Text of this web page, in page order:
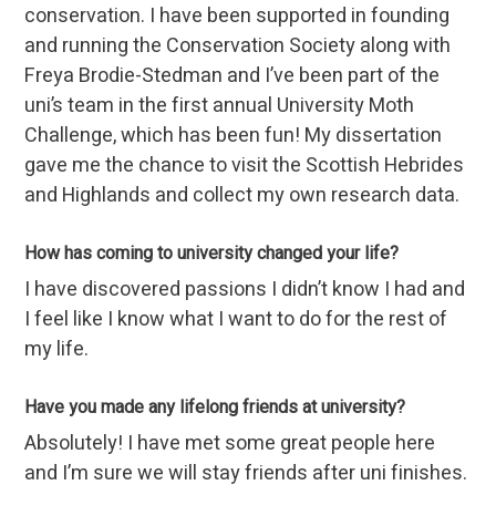
conservation. I have been supported in founding
and running the Conservation Society along with
Freya Brodie-Stedman and I’ve been part of the
uni’s team in the first annual University Moth
Challenge, which has been fun! My dissertation
gave me the chance to visit the Scottish Hebrides
and Highlands and collect my own research data.
How has coming to university changed your life?
I have discovered passions I didn’t know I had and
I feel like I know what I want to do for the rest of
my life.
Have you made any lifelong friends at university?
Absolutely! I have met some great people here
and I’m sure we will stay friends after uni finishes.